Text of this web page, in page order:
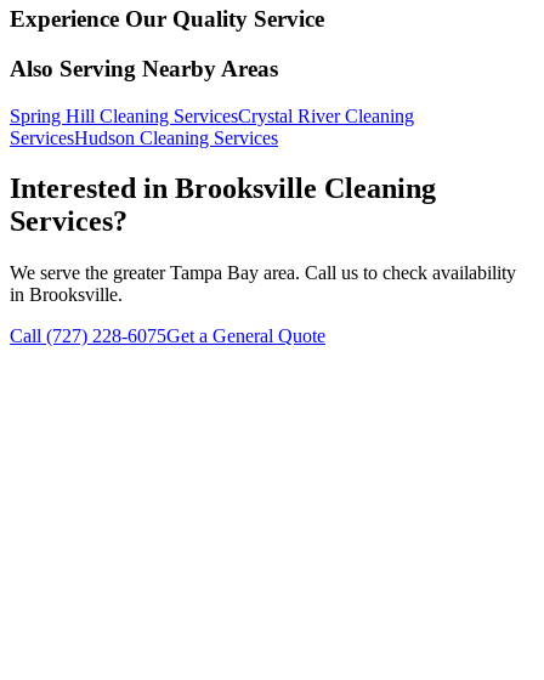
Experience Our Quality Service
Also Serving Nearby Areas
Spring Hill Cleaning ServicesCrystal RiverCleaning
ServicesHudson Cleaning Services
Interested in Brooksville Cleaning
Services?
We serve the greater Tampa Bay area. Call us to check availability
in Brooksville.
Call (727) 228-6075Get a General Quote